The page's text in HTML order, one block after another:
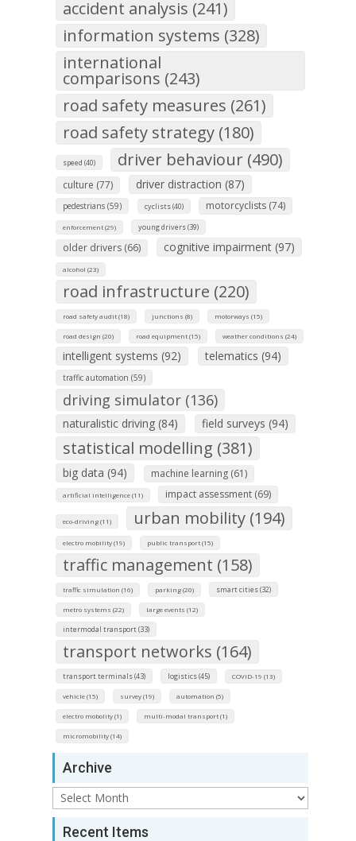
accident analysis (241)
information systems (328)
international
comparisons (243)
road safety measures (261)
road safety strategy (180)
speed (40) driver behaviour (490)
culture (77) driver distraction (87)
pedestrians (59) cyclists (40) motorcyclists (74)
enforcement (29) young drivers (39)
older drivers (66) cognitive impairment (97)
alcohol (23)
road infrastructure (220)
road safety audit (18) junctions (8) motorways (15)
road design (20) road equipment (15) weather conditions (24)
intelligent systems (92) telematics (94)
traffic automation (59)
driving simulator (136)
naturalistic driving (84) field surveys (94)
statistical modelling (381)
big data (94) machine learning (61)
artificial intelligence (11) impact assessment (69)
eco-driving (11) urban mobility (194)
electro mobility (19) public transport (15)
traffic management (158)
traffic simulation (16) parking (20) smart cities (32)
metro systems (22) large events (12)
intermodal transport (33)
transport networks (164)
transport terminals (43) logistics (45) COVID-19 (13)
vehicle (15) survey (19) automation (5)
electro mobolity (1) multi-modal transport (1)
micromobility (14)
Archive
Archive
Recent Items